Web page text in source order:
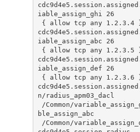
cdc9d4e5 . session . assigned
iable_assign_ghi
26
{
allow tcp any 1.2 . 3.4
cdc9d4e5 . session . assigned
iable_assign_abc
26
{
allow tcp any 1.2 . 3.5
cdc9d4e5 . session . assigned
iable_assign_def
26
{
allow tcp any 1.2 . 3.6
cdc9d4e5 . session . assigned
n / radius_apm03_dacl
/Common /
ble_assign_abc
/Common /